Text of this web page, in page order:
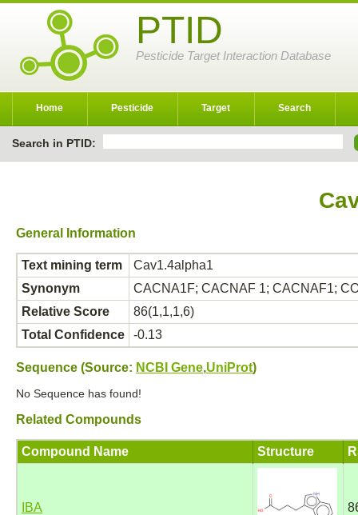
PTID
Pesticide Target Interaction Database
Home Pesticide Target Search
Search in PTID:
General Information
Text mining term
Cav1.4alpha1
Synonym
CACNA1F; CACNAF 1; CACNAF1;
Relative Score
86(1,1,1,6)
Total Confidence
-0.13
Sequence (Source: NCBI Gene,UniProt)
No Sequence has found!
Related Compounds
Compound Name Structure
IBA